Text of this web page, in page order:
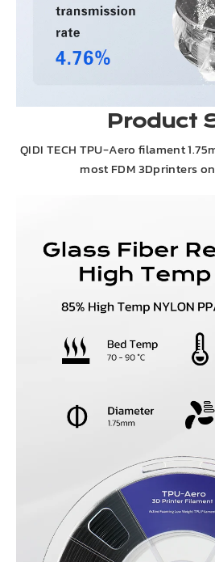
Product
QIDI TECH TPU-Aero filament
most FDM 3Dprinters